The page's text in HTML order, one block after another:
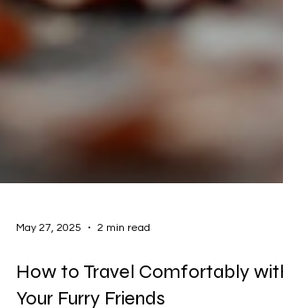
How to Travel Comfortably with